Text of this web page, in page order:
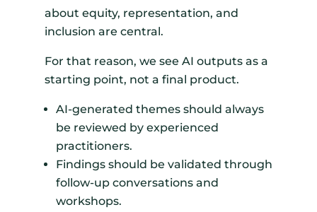
about equity, representation, and
inclusion are central.
For that reason, we see AI outputs as a
starting point, not a final product.
AI-generated themes should always
be reviewed by experienced
practitioners.
Findings should be validated through
follow-up conversations and
workshops.